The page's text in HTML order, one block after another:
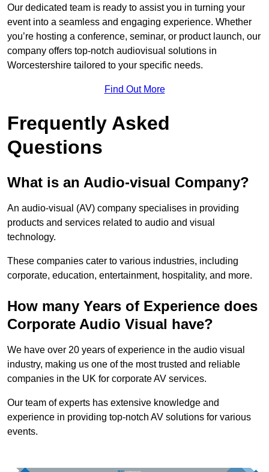
Our dedicated team is ready to assist you in turning your
event into a seamless and engaging experience. Whether
you’re hosting a conference, seminar, or product launch, our
company offers top-notch audiovisual solutions in
Worcestershire tailored to your specific needs.
Find Out More
Frequently Asked
Questions
What is an Audio-visual Company?
An audio-visual (AV) company specialises in providing
products and services related to audio and visual
technology.
These companies cater to various industries, including
corporate, education, entertainment, hospitality, and more.
How many Years of Experience does
Corporate Audio Visual have?
We have over 20 years of experience in the audio visual
industry, making us one of the most trusted and reliable
companies in the UK for corporate AV services.
Our team of experts has extensive knowledge and
experience in providing top-notch AV solutions for various
events.